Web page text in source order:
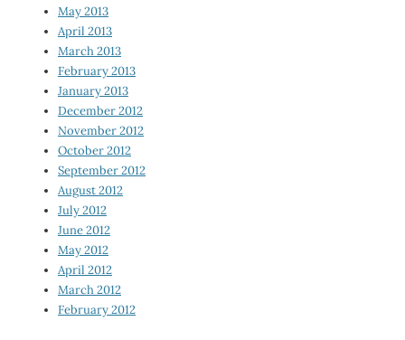
May 2013
April 2013
March 2013
February 2013
January 2013
December 2012
November 2012
October 2012
September 2012
August 2012
July 2012
June 2012
May 2012
April 2012
March 2012
February 2012